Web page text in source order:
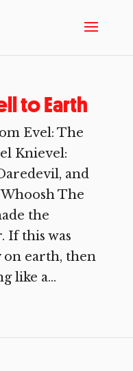
to Earth
Evel: The
Knievel:
and
The
the
If this was
on earth, then
like a...